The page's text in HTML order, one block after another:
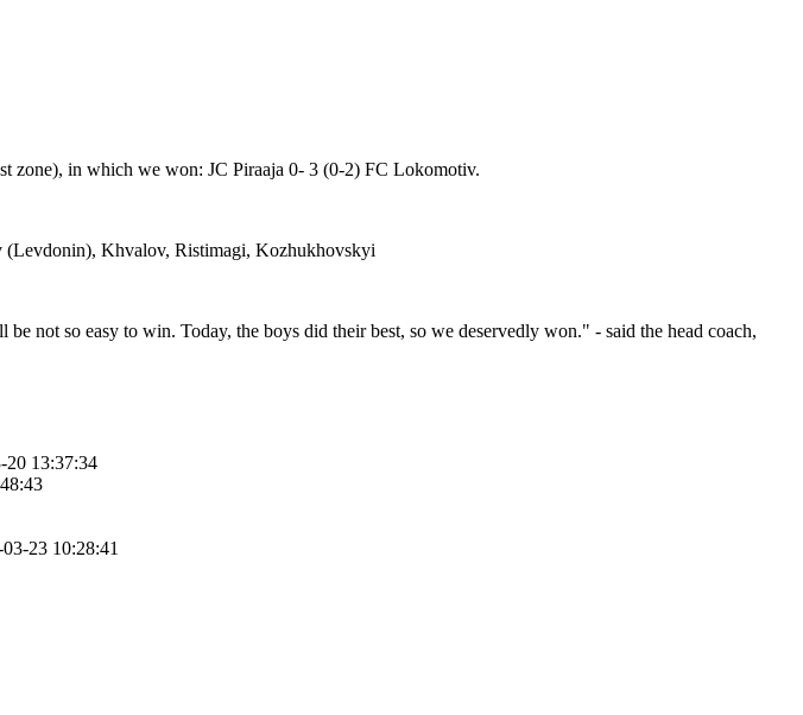
zone), in which we won: JC Piraaja 0- 3 (0-2) FC Lokomotiv.
Khvalov, Ristimagi, Kozhukhovskyi
not so easy to win. Today, the boys did their best, so we deservedly won." - said the head coach,
20 13:37:34
23 10:28:41